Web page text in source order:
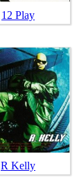
12 Play
R Kelly